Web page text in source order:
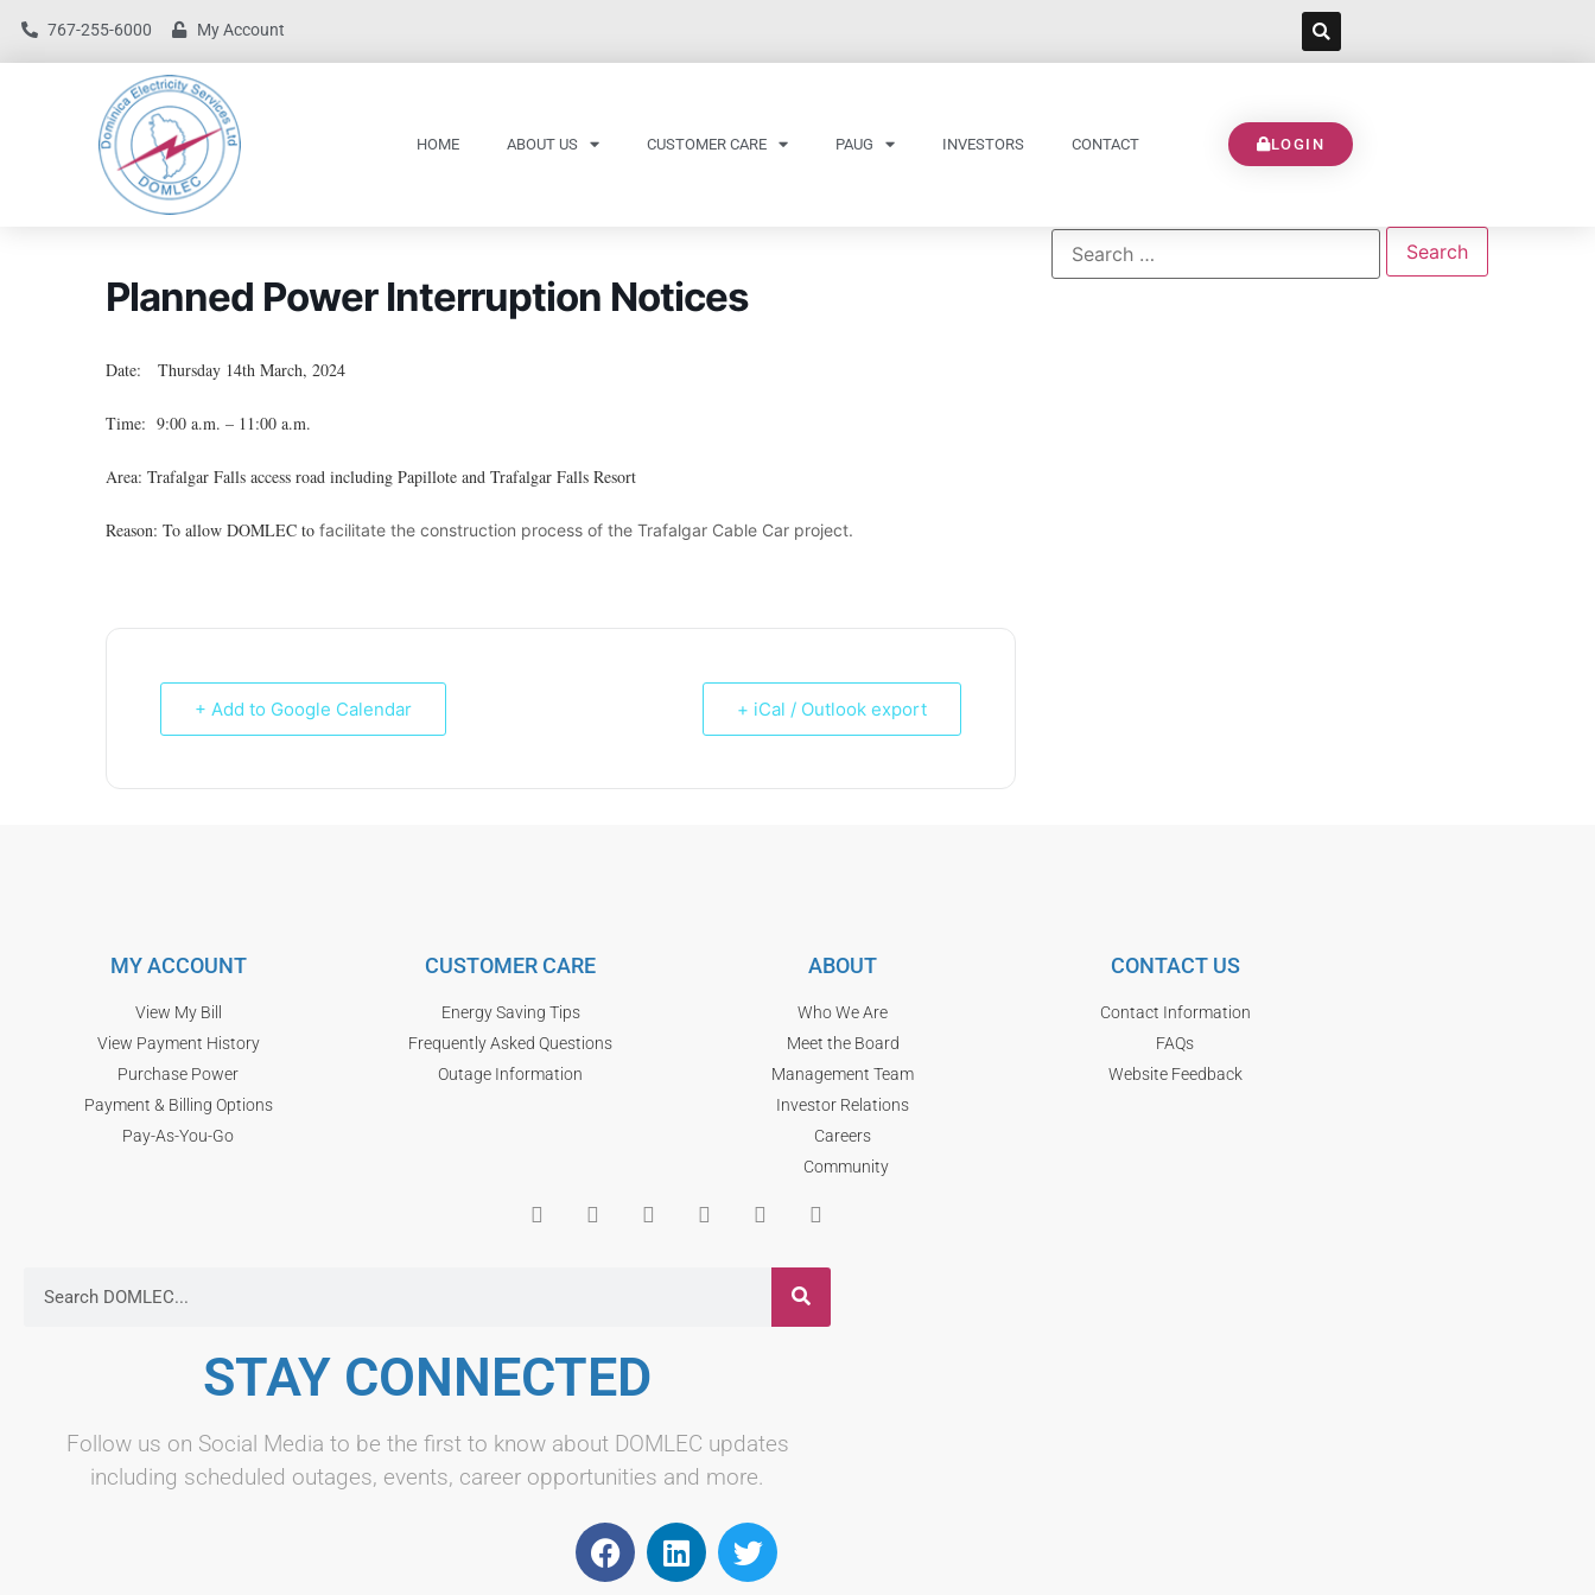
767-255-6000 My Account
HOME ABOUT US CUSTOMER CARE PAUG INVESTORS CONTACT LOGIN
Planned Power Interruption Notices
Date: Thursday 14th March, 2024
Time: 9:00 a.m. – 11:00 a.m.
Area: Trafalgar Falls access road including Papillote and Trafalgar Falls Resort
Reason: To allow DOMLEC to facilitate the construction process of the Trafalgar Cable Car project.
+ Add to Google Calendar + iCal / Outlook export
MY ACCOUNT
View My Bill
View Payment History
Purchase Power
Payment & Billing Options
Pay-As-You-Go
CUSTOMER CARE
Energy Saving Tips
Frequently Asked Questions
Outage Information
ABOUT
Who We Are
Meet the Board
Management Team
Investor Relations
Careers
Community
CONTACT US
Contact Information
FAQs
Website Feedback
STAY CONNECTED
Follow us on Social Media to be the first to know about DOMLEC updates
including scheduled outages, events, career opportunities and more.